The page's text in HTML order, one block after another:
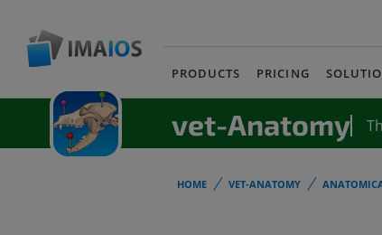
PRODUCTS PRICING
vet-Anatomy
HOME VET-ANATOMY